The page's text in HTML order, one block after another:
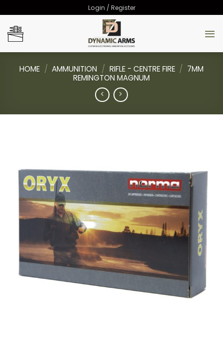
to
content
Login / Register
HOME / AMMUNITION / RIFLE - CENTRE FIRE / 7MM
REMINGTON MAGNUM